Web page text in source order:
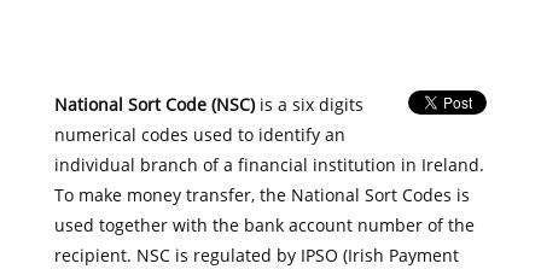
National Sort Code (NSC)is a six digits
numerical codes used to identify an
individual branch of a financial institution in Ireland.
To make money transfer, the National Sort Codes is
used together with the bank account number of the
recipient. NSC is regulated by IPSO (Irish Payment